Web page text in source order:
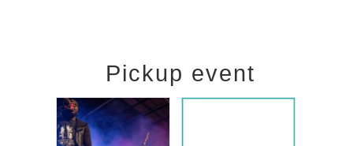
Pickup event